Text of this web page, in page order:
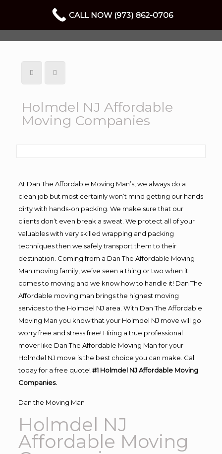
Holmdel NJ Affordable
Moving Companies
At Dan The Affordable Moving Man’s, we always do a
clean job but most certainly won’t mind getting our hands
dirty with hands-on packing. We make sure that our
clients don’t even break a sweat. We protect all of your
valuables with very skilled wrapping and packing
techniques then we safely transport them to their
destination. Coming from a Dan The Affordable Moving
Man moving family, we’ve seen a thing or two when it
comes to moving and we know how to handle it! Dan The
Affordable moving man brings the highest moving
services to the Holmdel NJ area. With Dan The Affordable
Moving Man you know that your Holmdel NJ move will go
worry free and stress free! Hiring a true professional
mover like Dan The Affordable Moving Man for your
Holmdel NJ move is the best choice you can make. Call
today for a free quote! #1 Holmdel NJ Affordable Moving
Companies.
Dan the Moving Man
Holmdel NJ
Affordable Moving
CALL NOW (973) 862-0706